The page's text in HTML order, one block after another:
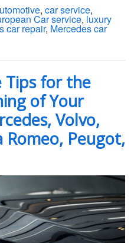
, car service,
Car service, luxury
car repair, Mercedes car
Tips for the
of Your
Volvo,
Romeo, Peugot,